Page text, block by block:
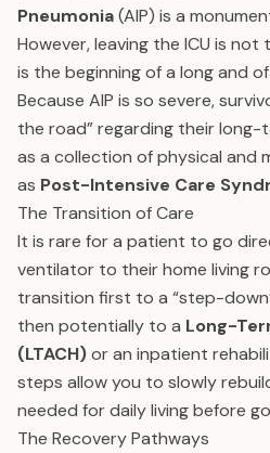
Pneumonia(AIP) is a
However, leaving the ICU is
is the beginning of a long and
Because AIP is so severe,
the road” regarding their long-
as a collection of physical and
as Post-Intensive Care
The Transition of Care
It is rare for a patient to go
ventilator to their home living
transition first to a “step-
then potentially to a Long-
(LTACH)or an inpatient
steps allow you to slowly
needed for daily living before
The Recovery Pathways